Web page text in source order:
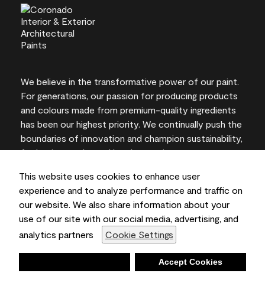
This website uses cookies to enhance user
experience and to analyze performance and traffic on
our website. We also share information about your
use of our site with our social media, advertising, and
analytics partners
Cookie Settings
Accept Cookies
We believe in the transformative power of our paint.
For generations, our passion for producing products
and colours made from premium-quality ingredients
has been our highest priority. We continually push the
boundaries of innovation and champion sustainability,
for lasting results and local expertise you can trust.
On-screen and printer colour representations may
vary from actual paint colours.